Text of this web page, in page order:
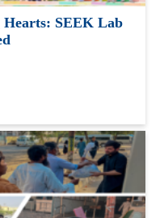
Hearts: SEEK Lab